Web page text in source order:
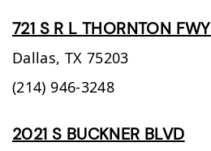
721 S R L THORNTON FWY
Dallas, TX 75203
(214) 946-3248
2021 S BUCKNER BLVD